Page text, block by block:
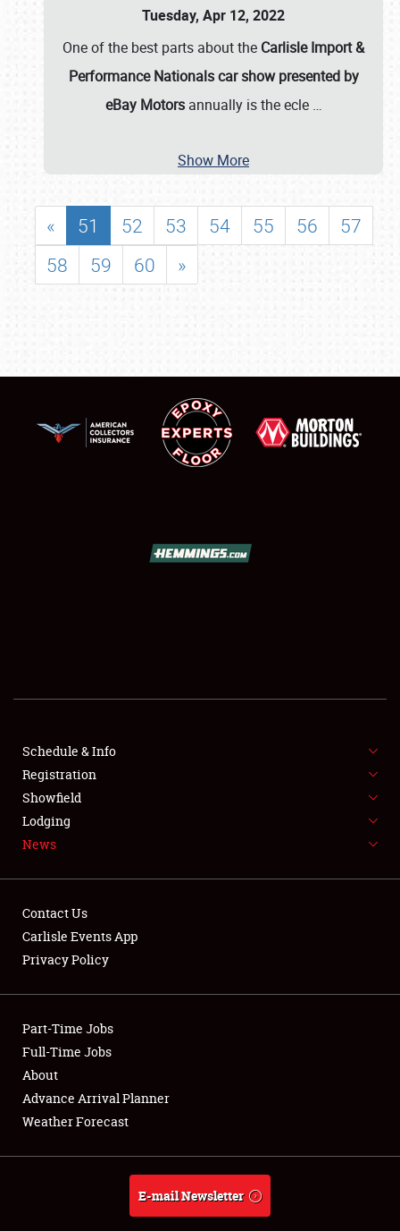
SHOWFIELD
SPONSORSHIP
LODGING
NEWS
Club Relations
Full-Time Jobs
About
Weather Forecast
Tuesday, Apr 12, 2022
One of the best parts about the Carlisle Import &
Performance Nationals car show presented by
eBay Motorsannually is the ecle …
Show More
« 51 52 53 54 55 56
57
58
59 60 »
Schedule & Info
Registration
Showfield
Lodging
News
Contact Us
Carlisle Events App
Privacy Policy
Part-Time Jobs
Full-Time Jobs
About
Advance Arrival Planner
Weather Forecast
E-mail Newsletter